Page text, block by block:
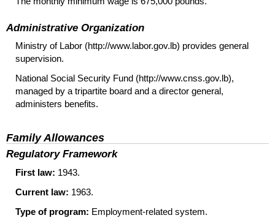
Administrative Organization
Ministry of Labor (http://www.labor.gov.lb) provides general
supervision.
National Social Security Fund (http://www.cnss.gov.lb),
managed by a tripartite board and a director general,
administers benefits.
Family Allowances
Regulatory Framework
First law: 1943.
Current law: 1963.
Type of program: Employment-related system.